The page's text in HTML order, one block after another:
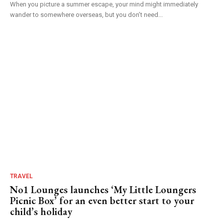
When you picture a summer escape, your mind might immediately
wander to somewhere overseas, but you don’t need...
TRAVEL
No1 Lounges launches ‘My Little Loungers
Picnic Box’ for an even better start to your
child’s holiday